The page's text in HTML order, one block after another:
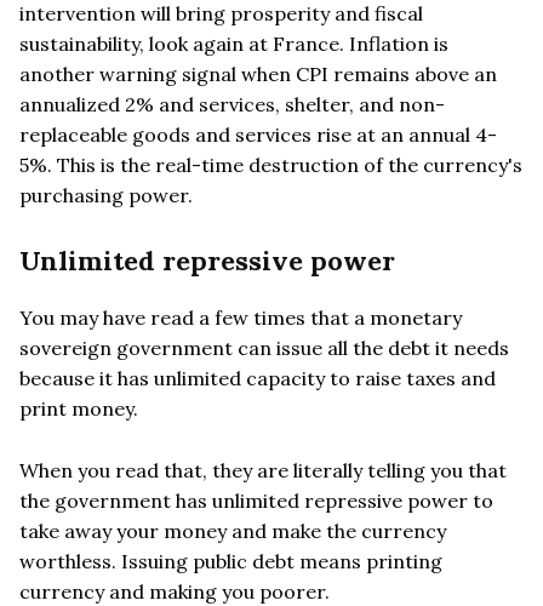
intervention will bring prosperity and fiscal
sustainability, look again at France. Inflation is
another warning signal when CPI remains above an
annualized 2% and services, shelter, and non-
replaceable goods and services rise at an annual 4-
5%. This is the real-time destruction of the currency's
purchasing power.
Unlimited repressive power
You may have read a few times that a monetary
sovereign government can issue all the debt it needs
because it has unlimited capacity to raise taxes and
print money.
When you read that, they are literally telling you that
the government has unlimited repressive power to
take away your money and make the currency
worthless. Issuing public debt means printing
currency and making you poorer.